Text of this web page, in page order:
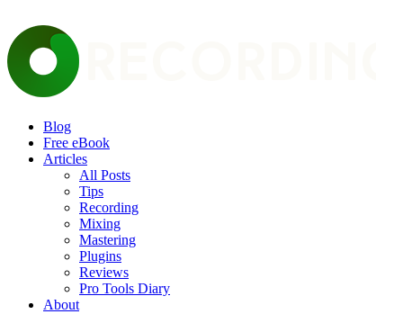
Blog
Free eBook
Articles
All Posts
Tips
Recording
Mixing
Mastering
Plugins
Reviews
Pro Tools Diary
About